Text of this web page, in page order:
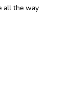
all the way